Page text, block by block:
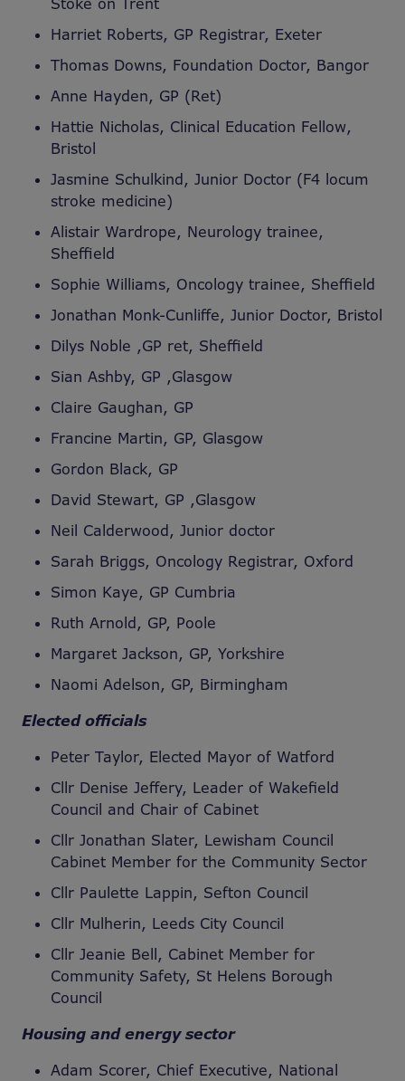
Stoke on Trent
Harriet Roberts, GP Registrar, Exeter
Thomas Downs, Foundation Doctor, Bangor
Anne Hayden, GP (Ret)
Hattie Nicholas, Clinical Education Fellow,
Bristol
Jasmine Schulkind, Junior Doctor (F4 locum
stroke medicine)
Alistair Wardrope, Neurology trainee,
Sheffield
Sophie Williams, Oncology trainee, Sheffield
Jonathan Monk-Cunliffe, Junior Doctor, Bristol
Dilys Noble ,GP ret, Sheffield
Sian Ashby, GP ,Glasgow
Claire Gaughan, GP
Francine Martin, GP, Glasgow
Gordon Black, GP
David Stewart, GP ,Glasgow
Neil Calderwood, Junior doctor
Sarah Briggs, Oncology Registrar, Oxford
Simon Kaye, GP Cumbria
Ruth Arnold, GP, Poole
Margaret Jackson, GP, Yorkshire
Naomi Adelson, GP, Birmingham
Elected officials
Peter Taylor, Elected Mayor of Watford
Cllr Denise Jeffery, Leader of Wakefield
Council and Chair of Cabinet
Cllr Jonathan Slater, Lewisham Council
Cabinet Member for the Community Sector
Cllr Paulette Lappin, Sefton Council
Cllr Mulherin, Leeds City Council
Cllr Jeanie Bell, Cabinet Member for
Community Safety, St Helens Borough
Council
Housing and energy sector
Adam Scorer, Chief Executive, National